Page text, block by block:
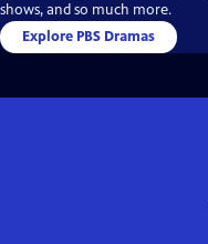
shows, and so much more.
Explore PBS Dramas